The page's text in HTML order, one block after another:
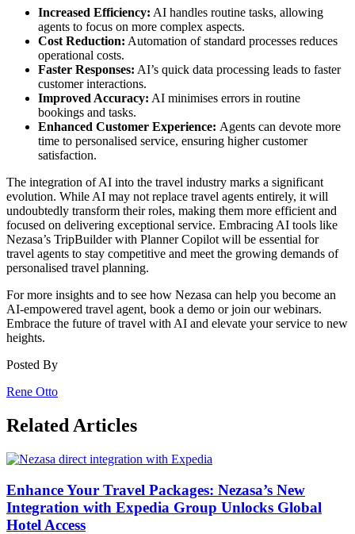
Increased Efficiency: AI handles routine tasks, allowing
agents to focus on more complex aspects.
Cost Reduction: Automation of standard processes reduces
operational costs.
Faster Responses: AI’s quick data processing leads to faster
customer interactions.
Improved Accuracy: AI minimises errors in routine
bookings and tasks.
Enhanced Customer Experience: Agents can devote more
time to personalised service, ensuring higher customer
satisfaction.
The integration of AI into the travel industry marks a significant
evolution. While AI may not replace travel agents entirely, it will
undoubtedly transform their roles, making them more efficient and
focused on delivering exceptional service. Embracing AI tools like
Nezasa’s TripBuilder with Planner Copilot will be essential for
travel agents to stay competitive and meet the growing demands of
personalised travel planning.
For more insights and to see how Nezasa can help you become an
AI-empowered travel agent, book a demo or join our webinars.
Embrace the future of travel with AI and elevate your service to new
heights.
Posted By
Rene Otto
Related Articles
Enhance Your Travel Packages: Nezasa’s New
Integration with Expedia Group Unlocks Global
Hotel Access